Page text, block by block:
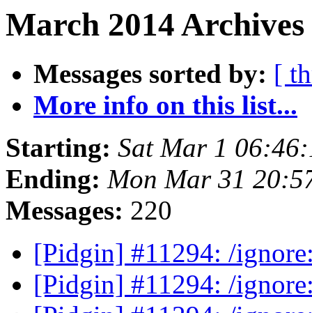
March 2014
Messages sorted by: [
More info on this list...
Starting: Sat Mar 1
Ending: Mon Mar 31
Messages: 220
[Pidgin] #11294: /
[Pidgin] #11294: /